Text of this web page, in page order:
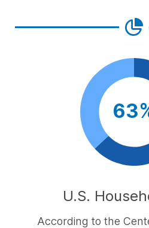
U.S.
According to the